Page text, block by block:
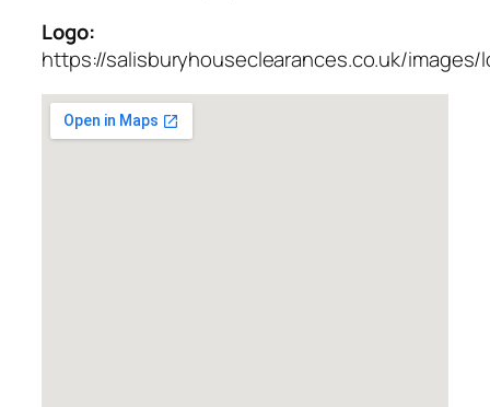
Logo:
https://salisburyhouseclearances.co.uk/images/